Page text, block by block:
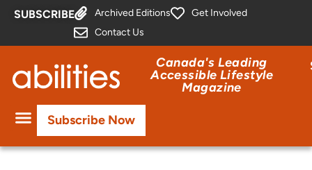
SUBSCRIBE Archived Editions
Get Involved
Contact Us
Canada's Leading
Accessible Lifestyle
Magazine
Subscribe Now